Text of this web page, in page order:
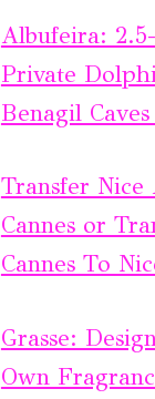
Albufeira:
Private
Benagil
Transfer
Cannes or
Cannes To
Grasse:
Own